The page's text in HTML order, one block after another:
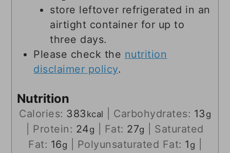
store leftover refrigerated in an
airtight container for up to
three days.
Please check the nutrition
disclaimer policy.
Nutrition
Calories: 383 kcal Carbohydrates: 13 g
Protein: 24g Fat: 27g
Saturated
Fat: 16g Polyunsaturated Fat: 1 g